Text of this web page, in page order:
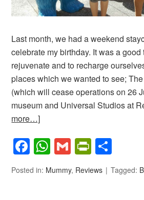
Last month, we had a weekend
celebrate my birthday. It was a good
rejuvenate and to recharge
places which we wanted to see;
(which will cease operations on 26
museum and Universal Studios at
more…]
Facebook
WhatsApp
Gmail
Posted in: Mummy, Reviews Tagged: